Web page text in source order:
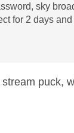
sky
for 2 days
puck,